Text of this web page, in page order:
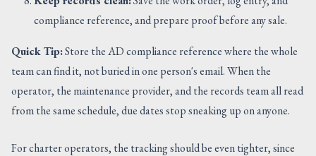
compliance reference, and prepare proof before any sale.
Quick Tip:Store the AD compliance reference where the whole
team can find it, not buried in one person's email. When the
operator, the maintenance provider, and the records team all read
from the same schedule, due dates stop sneaking up on anyone.
For charter operators, the tracking should be even tighter, since